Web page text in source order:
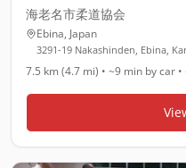
海老名市柔道協会
Ebina, Japan
3291-19 Nakashinden, Ebina,
7.5 km (4.7 mi) • ~9 min by car •